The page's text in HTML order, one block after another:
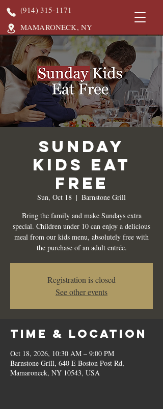
(914) 315-1171
MAMARONECK, NY
Sunday
Kids Eat
Free
Sun, Oct 18
  |
Barnstone Grill
Bring the family and make Sundays extra
special. Children under 10 can enjoy a delicious
meal from our kids menu, absolutely free with
the purchase of an adult entrée.
Registration is closed
See other events
Time & Location
Oct 18, 2026, 10:30 AM – 9:00 PM
Barnstone Grill, 640 E Boston Post Rd,
Mamaroneck, NY 10543, USA